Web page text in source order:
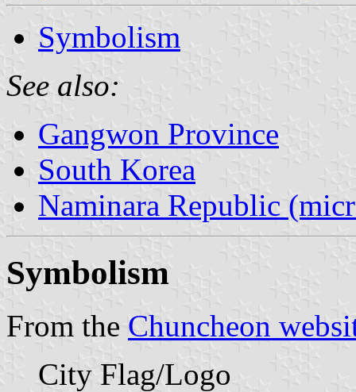
Symbolism
See also:
Gangwon Province
South Korea
Naminara Republic
Symbolism
From the Chuncheon
City Flag/Logo